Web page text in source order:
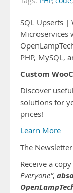
SQL Upserts |
Microservices
PHP, MySQL,
Custom
Discover
solutions for
prices!
Learn More
The
Receive a
Everyone”,